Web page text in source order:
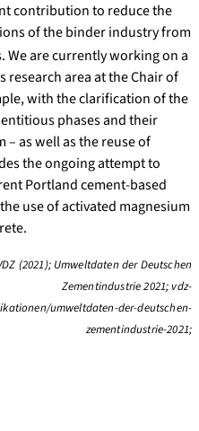
contribution to reduce the
of the binder industry from
We are currently working on a
area at the Chair of
with the clarification of the
phases and their
as well as the reuse of
the ongoing attempt to
Portland cement-based
use of activated magnesium
(2021); Umweltdaten der Deutschen
Zementindustrie 2021;vdz-
umweltdaten-der-deutschen-
zementindustrie-2021;